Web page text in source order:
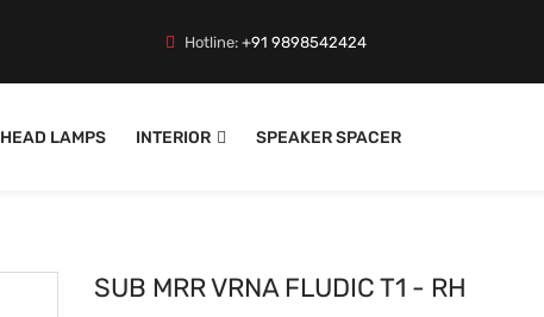
Hotline:+91 9898542424
HEAD LAMPS INTERIOR SPEAKER SPACER
SUB MRR VRNA FLUDIC T1 - RH